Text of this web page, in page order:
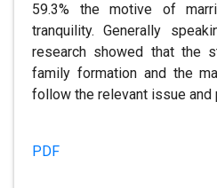
59.3% the motive of
tranquility. Generally
research showed that the
family formation and the
follow the relevant issue
PDF